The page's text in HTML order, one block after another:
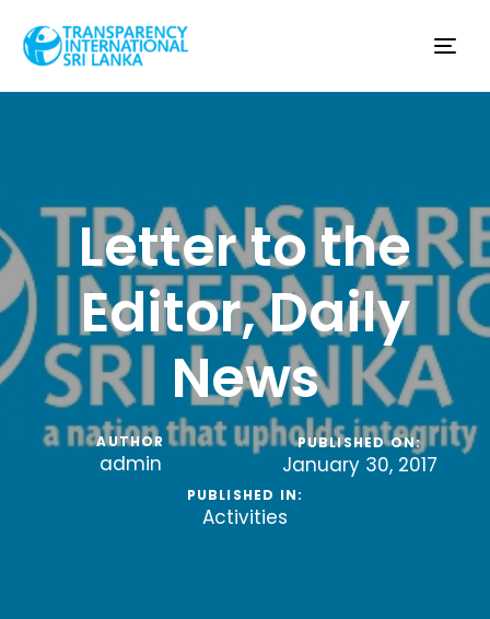
Letter to the
Editor, Daily
News
AUTHOR
admin
PUBLISHED ON:
January 30, 2017
PUBLISHED IN:
Activities